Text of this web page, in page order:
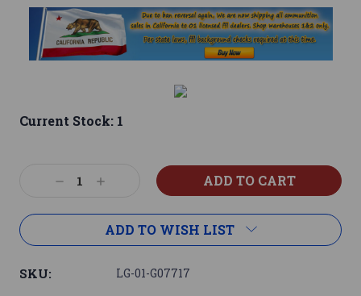
Current Stock: 1
DecreaseIncrease
ADD TO WISH LIST
SKU: LG-01-G07717